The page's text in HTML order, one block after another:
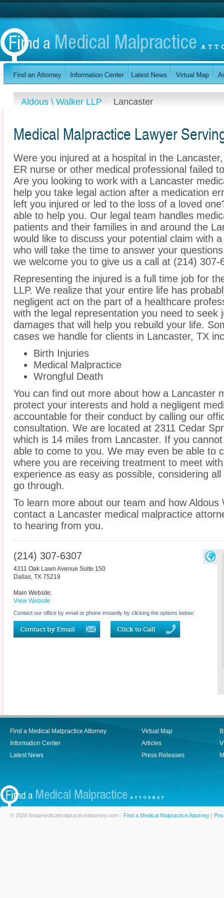
Aldous \ Walker LLP Lancaster
Medical Malpractice Lawyer
Were you injured at a hospital in the
ER nurse or other medical professional failed
Are you looking to work with a Lancaster
help you take legal action after a medication
left you injured or led to the loss of a loved
able to help you. Our legal team handles
patients and their families in and around the
would like to discuss your potential claim with
who will take the time to answer your
we welcome you to give us a call at (214) 307-
Representing the injured is a full time job for
LLP. We realize that your entire life has
negligent act on the part of a healthcare
with the legal representation you need to seek
damages that will help you rebuild your life.
cases we handle for clients in Lancaster, TX
Birth Injuries
Medical Malpractice
Wrongful Death
You can find out more about how a Lancaster
protect your interests and hold a negligent
accountable for their conduct by calling our
consultation. We are located at 2311 Cedar
which is 14 miles from Lancaster. If you
able to come to you. We may even be able to
where you are receiving treatment to meet
experience as easy as possible, considering
go through.
To learn more about our team and how
contact a Lancaster medical malpractice
to hearing from you.
(214) 307-6307
4311 Oak Lawn Avenue Suite 150
Dallas, TX 75219
Main Website:
View Website
Contact our office by email or phone instantly by clicking the options below:
Find a Medical Malpractice Attorney
Information Center
Latest News
Virtual Map
Articles
Press Releases
© 2026 findamedicalmalpracticeattorney.com - Find a Medical Malpractice Attorney |